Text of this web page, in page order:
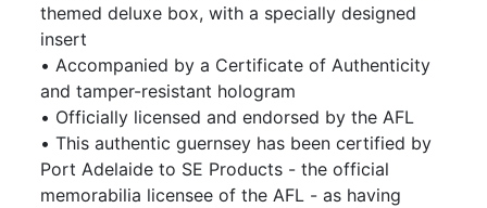
themed deluxe box, with a specially designed
insert
• Accompanied by a Certificate of Authenticity
and tamper-resistant hologram
• Officially licensed and endorsed by the AFL
• This authentic guernsey has been certified by
Port Adelaide to SE Products - the official
memorabilia licensee of the AFL - as having